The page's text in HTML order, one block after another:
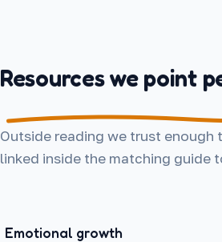
Resources we point
Outside reading we trust enough
linked inside the matching guide
Emotional growth